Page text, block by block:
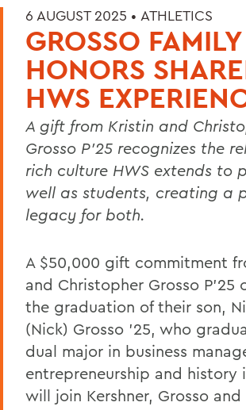
6 AUGUST 2025 • ATHLETICS
GROSSO
HONORS
HWS
A gift from Kristin and
Grosso P’25 recognizes the
rich culture HWS extends to
well as students, creating a
legacy for both.
A $50,000 gift commitment
and Christopher Grosso P’25
the graduation of their son,
(Nick) Grosso ’25, who
dual major in business
entrepreneurship and history
will join Kershner, Grosso